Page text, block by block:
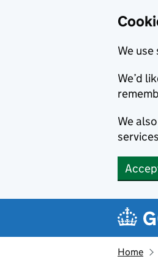
We
We’d
We
Home